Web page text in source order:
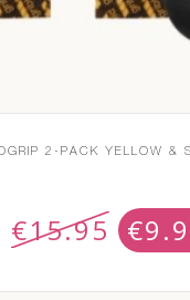
2-PACK YELLOW &
€15.95 €